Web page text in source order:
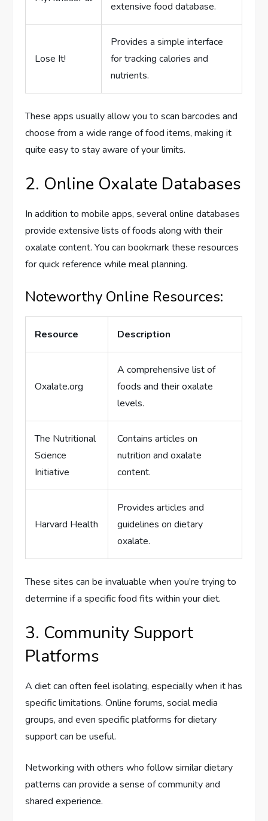
extensive food database.
Lose It!
Provides a simple interface
for tracking calories and
nutrients.
These apps usually allow you to scan barcodes and
choose from a wide range of food items, making it
quite easy to stay aware of your limits.
2. Online Oxalate Databases
In addition to mobile apps, several online databases
provide extensive lists of foods along with their
oxalate content. You can bookmark these resources
for quick reference while meal planning.
Noteworthy Online Resources:
Resource Description
Oxalate.org
A comprehensive list of
foods and their oxalate
levels.
The Nutritional
Science
Initiative
Contains articles on
nutrition and oxalate
content.
Harvard Health
Provides articles and
guidelines on dietary
oxalate.
These sites can be invaluable when you’re trying to
determine if a specific food fits within your diet.
3. Community Support
Platforms
A diet can often feel isolating, especially when it has
specific limitations. Online forums, social media
groups, and even specific platforms for dietary
support can be useful.
Networking with others who follow similar dietary
patterns can provide a sense of community and
shared experience.